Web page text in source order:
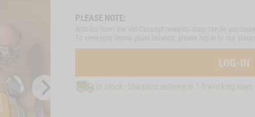
PLEASE NOTE:
LOG-IN
In stock: Standard delivery in 1-3 working days